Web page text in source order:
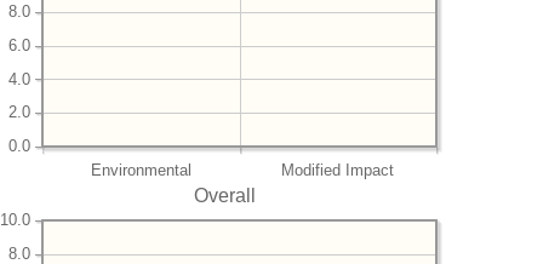
Environmental Modified Impact
0.0
2.0
4.0
6.0
8.0
Overall
8.0
10.0